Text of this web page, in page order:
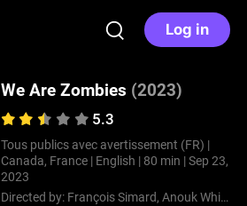
Log in
We Are Zombies (2023)
5.3
Tous publics avec avertissement (FR) |
Canada, France | English | 80 min | Sep 23,
2023
Directed by: François Simard, Anouk Whissell,